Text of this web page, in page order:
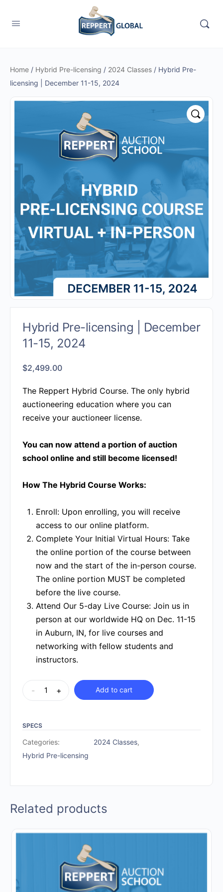
Home / Hybrid Pre-licensing / 2024 Classes / Hybrid Pre-
licensing | December 11-15, 2024
Hybrid Pre-licensing | December
11-15, 2024
$2,499.00
The Reppert Hybrid Course. The only hybrid
auctioneering education where you can
receive your auctioneer license.
You can now attend a portion of auction
school online and still become licensed!
How The Hybrid Course Works:
Enroll: Upon enrolling, you will receive
access to our online platform.
Complete Your Initial Virtual Hours: Take
the online portion of the course between
now and the start of the in-person course.
The online portion MUST be completed
before the live course.
Attend Our 5-day Live Course: Join us in
person at our worldwide HQ on Dec. 11-15
in Auburn, IN, for live courses and
networking with fellow students and
instructors.
Hybrid
Pre-
|
December
11-
- + Add to cart
SPECS
Categories: 2024 Classes,
Hybrid Pre-licensing
Related products